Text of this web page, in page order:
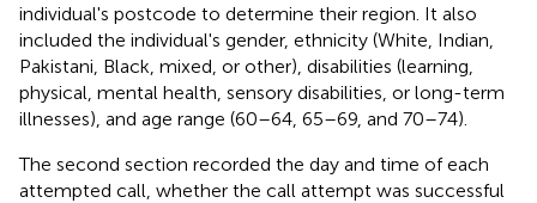
individual's postcode to determine their region. It also
included the individual's gender, ethnicity (White, Indian,
Pakistani, Black, mixed, or other), disabilities (learning,
physical, mental health, sensory disabilities, or long-term
illnesses), and age range (60–64, 65–69, and 70–74).
The second section recorded the day and time of each
attempted call, whether the call attempt was successful